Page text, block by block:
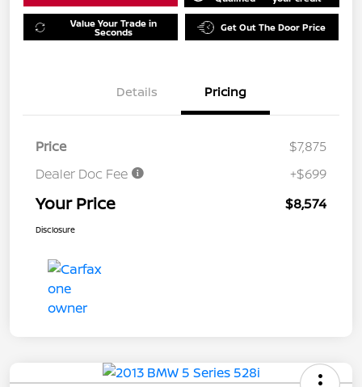
Value Your Trade in
Seconds Get Out The Door Price
Details Pricing
Price
$7,875
Dealer Doc Fee
+$699
Your Price $8,574
Disclosure